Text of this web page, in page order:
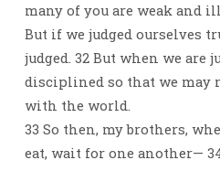
many of you are weak and
But if we judged ourselves
judged. 32 But when we are
disciplined so that we may
with the world.
33 So then, my brothers,
eat, wait for one another—